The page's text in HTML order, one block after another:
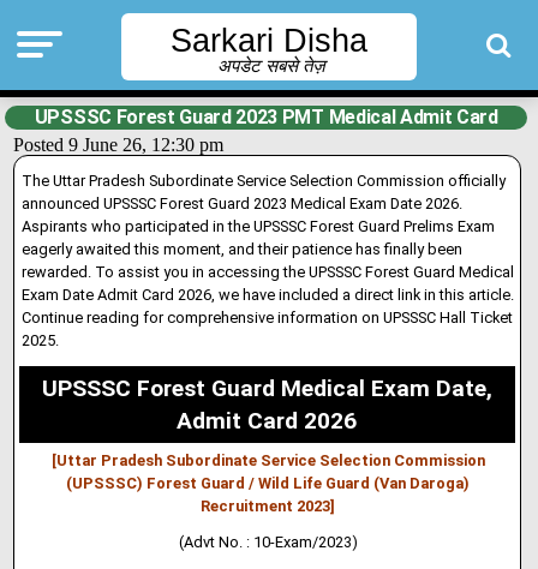
Sarkari Disha
अपडेट सबसे तेज़
UPSSSC Forest Guard 2023 PMT Medical Admit Card
Posted 9 June 26, 12:30 pm
The Uttar Pradesh Subordinate Service Selection Commission officially
announced UPSSSC Forest Guard 2023 Medical Exam Date 2026.
Aspirants who participated in the UPSSSC Forest Guard Prelims Exam
eagerly awaited this moment, and their patience has finally been
rewarded. To assist you in accessing the UPSSSC Forest Guard Medical
Exam Date Admit Card 2026, we have included a direct link in this article.
Continue reading for comprehensive information on UPSSSC Hall Ticket
2025.
UPSSSC Forest Guard Medical Exam Date,
Admit Card 2026
[Uttar Pradesh Subordinate Service Selection Commission
(UPSSSC) Forest Guard / Wild Life Guard (Van Daroga)
Recruitment 2023]
(Advt No. : 10-Exam/2023)